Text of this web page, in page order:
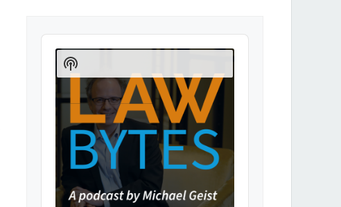
Audio
Player
Show
Podcast
Information